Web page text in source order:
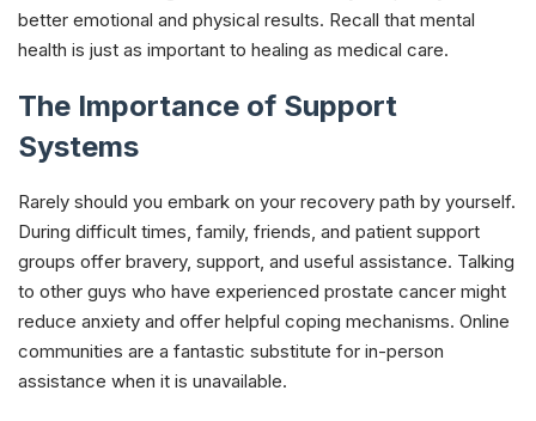
better emotional and physical results. Recall that mental
health is just as important to healing as medical care.
The Importance of Support
Systems
Rarely should you embark on your recovery path by yourself.
During difficult times, family, friends, and patient support
groups offer bravery, support, and useful assistance. Talking
to other guys who have experienced prostate cancer might
reduce anxiety and offer helpful coping mechanisms. Online
communities are a fantastic substitute for in-person
assistance when it is unavailable.